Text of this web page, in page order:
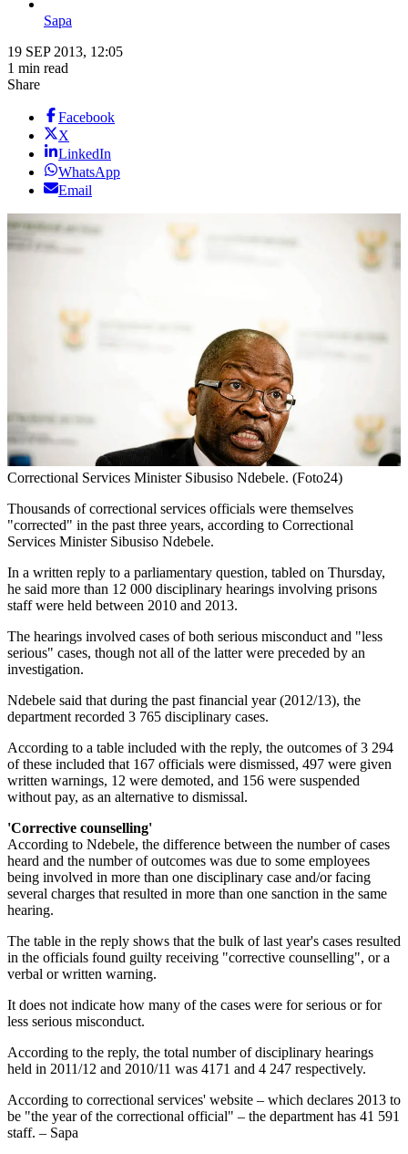
Sapa
19 SEP 2013, 12:05
1 min read
Share
Facebook
X
LinkedIn
WhatsApp
Email
Correctional Services Minister Sibusiso Ndebele. (Foto24)
Thousands of correctional services officials were themselves
"corrected" in the past three years, according to Correctional
Services Minister Sibusiso Ndebele.
In a written reply to a parliamentary question, tabled on Thursday,
he said more than 12 000 disciplinary hearings involving prisons
staff were held between 2010 and 2013.
The hearings involved cases of both serious misconduct and "less
serious" cases, though not all of the latter were preceded by an
investigation.
Ndebele said that during the past financial year (2012/13), the
department recorded 3 765 disciplinary cases.
According to a table included with the reply, the outcomes of 3 294
of these included that 167 officials were dismissed, 497 were given
written warnings, 12 were demoted, and 156 were suspended
without pay, as an alternative to dismissal.
'Corrective counselling'
According to Ndebele, the difference between the number of cases
heard and the number of outcomes was due to some employees
being involved in more than one disciplinary case and/or facing
several charges that resulted in more than one sanction in the same
hearing.
The table in the reply shows that the bulk of last year's cases resulted
in the officials found guilty receiving "corrective counselling", or a
verbal or written warning.
It does not indicate how many of the cases were for serious or for
less serious misconduct.
According to the reply, the total number of disciplinary hearings
held in 2011/12 and 2010/11 was 4171 and 4 247 respectively.
According to correctional services' website – which declares 2013 to
be "the year of the correctional official" – the department has 41 591
staff. – Sapa